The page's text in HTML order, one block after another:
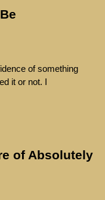
of something
it or not. I
of Absolutely